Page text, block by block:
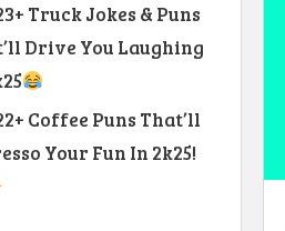
Truck Jokes & Puns
Drive You Laughing
Coffee Puns That’ll
Your Fun In 2k25!